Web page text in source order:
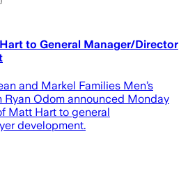
to General Manager/Director
and Markel Families Men’s
Odom announced Monday
Matt Hart to general
development.